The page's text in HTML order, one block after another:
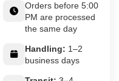
Orders before 5:00
PM are processed
the same day
Handling: 1–2
business days